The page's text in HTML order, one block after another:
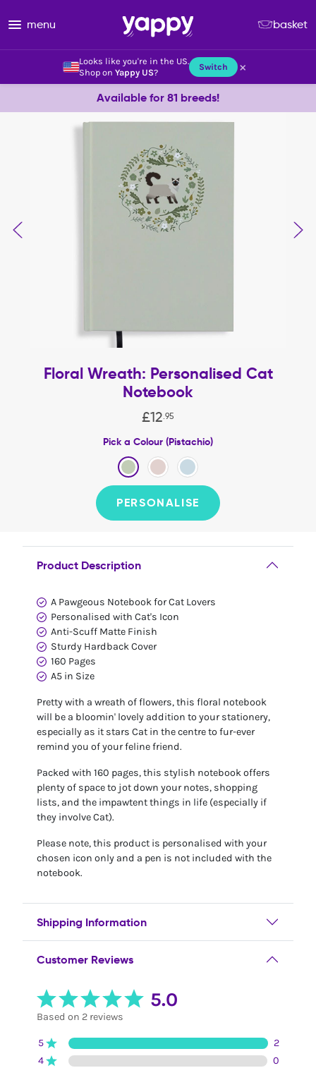
Looks like you're in the US.
Shop on Yappy US? Switch ×
menu basket
Available for 81 breeds!
Floral Wreath: Personalised Cat
Notebook
£12 95
Pick a Colour (Pistachio)
PERSONALISE
Product Description
A Pawgeous Notebook for Cat Lovers
Personalised with Cat's Icon
Anti-Scuff Matte Finish
Sturdy Hardback Cover
160 Pages
A5 in Size
Pretty with a wreath of flowers, this floral notebook
will be a bloomin' lovely addition to your stationery,
especially as it stars Cat in the centre to fur-ever
remind you of your feline friend.
Packed with 160 pages, this stylish notebook offers
plenty of space to jot down your notes, shopping
lists, and the impawtent things in life (especially if
they involve Cat).
Please note, this product is personalised with your
chosen icon only and a pen is not included with the
notebook.
Shipping Information
Customer Reviews
5.0
Based on 2 reviews
5
2
4
0